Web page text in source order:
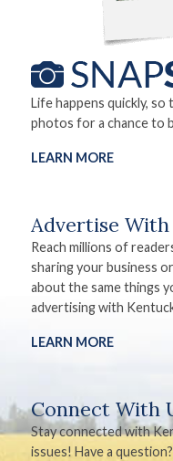
Life happens quickly,
photos for a chance to
LEARN MORE
Advertise With
Reach millions of
sharing your business
about the same things
advertising with
LEARN MORE
Connect With
Stay connected with
issues! Have a question?